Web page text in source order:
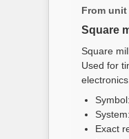
From unit
Square
Square
Used for
electronics.
Exact